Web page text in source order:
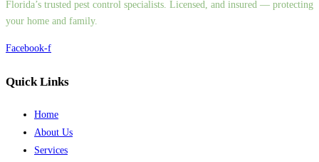
Florida’s trusted pest control specialists. Licensed, and insured — protecting
your home and family.
Facebook-f
Quick Links
Home
About Us
Services